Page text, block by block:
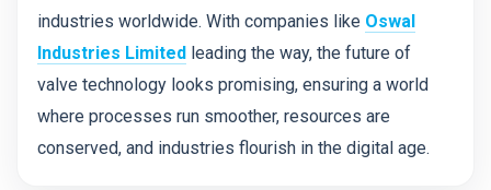
industries worldwide. With companies like Oswal
Industries Limited leading the way, the future of
valve technology looks promising, ensuring a world
where processes run smoother, resources are
conserved, and industries flourish in the digital age.